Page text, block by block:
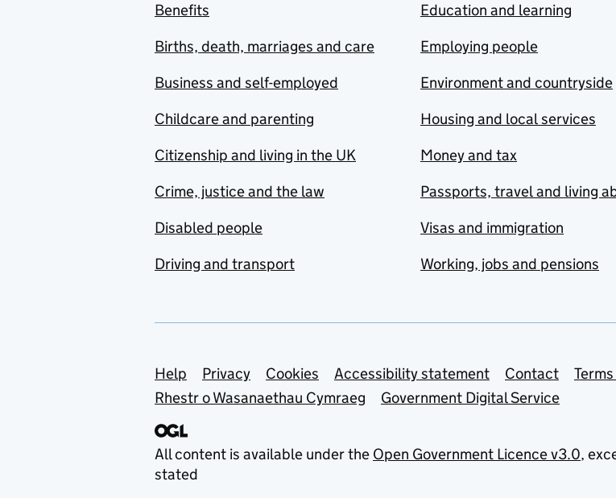
Benefits
Births, death, marriages and care
Business and self-employed
Childcare and parenting
Citizenship and living in the UK
Crime, justice and the law
Disabled people
Driving and transport
Education and learning
Employing people
Environment and countryside
Housing and local services
Money and tax
Passports, travel and living
Visas and immigration
Working, jobs and pensions
Support links
Help Privacy Cookies Accessibility statement Contact
Rhestr o Wasanaethau Cymraeg
Government Digital Service
All content is available under the Open Government Licence v3.0,
stated